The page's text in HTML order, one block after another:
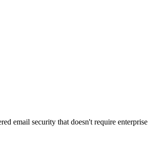
email security that doesn't require enterprise